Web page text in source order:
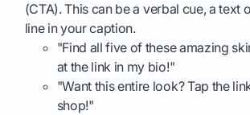
(CTA). This can be a verbal cue, a text
line in your caption.
"Find all five of these amazing
at the link in my bio!"
"Want this entire look? Tap the
shop!"